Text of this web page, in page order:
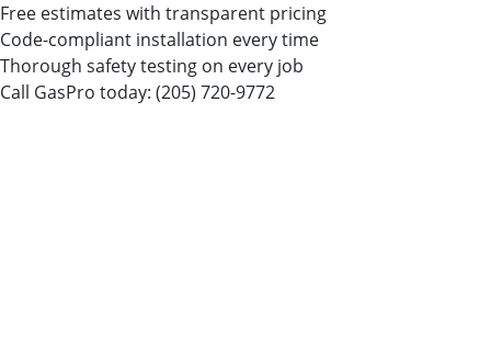
Free estimates with transparent pricing
Code-compliant installation every time
Thorough safety testing on every job
Call GasPro today: (205) 720-9772